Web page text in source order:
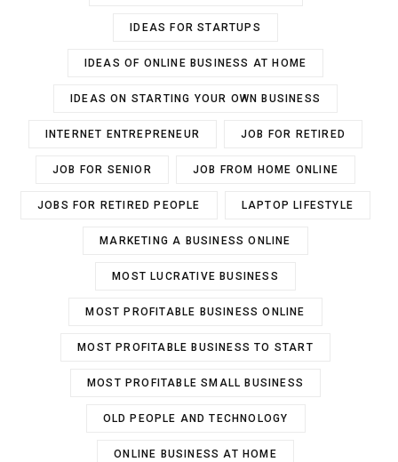
IDEAS FOR STARTUPS
IDEAS OF ONLINE BUSINESS AT HOME
IDEAS ON STARTING YOUR OWN BUSINESS
INTERNET ENTREPRENEUR JOB FOR RETIRED
JOB FOR SENIOR JOB FROM HOME ONLINE
JOBS FOR RETIRED PEOPLE LAPTOP LIFESTYLE
MARKETING A BUSINESS ONLINE
MOST LUCRATIVE BUSINESS
MOST PROFITABLE BUSINESS ONLINE
MOST PROFITABLE BUSINESS TO START
MOST PROFITABLE SMALL BUSINESS
OLD PEOPLE AND TECHNOLOGY
ONLINE BUSINESS AT HOME